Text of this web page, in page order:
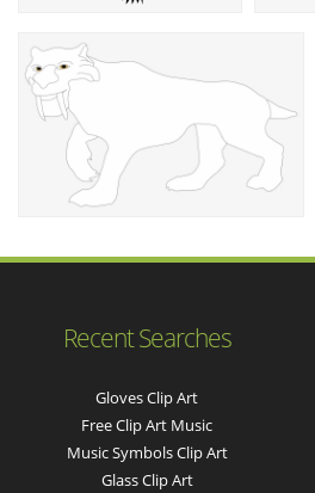
Recent Searches
Gloves Clip Art
Free Clip Art Music
Music Symbols Clip Art
Glass Clip Art